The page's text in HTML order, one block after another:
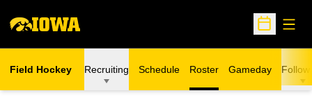
Open
Field Hockey Recruiting Schedule Roster Gameday Follow